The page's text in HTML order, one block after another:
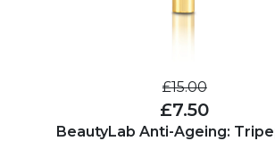
£15.00
£7.50
BeautyLab Anti-Ageing: